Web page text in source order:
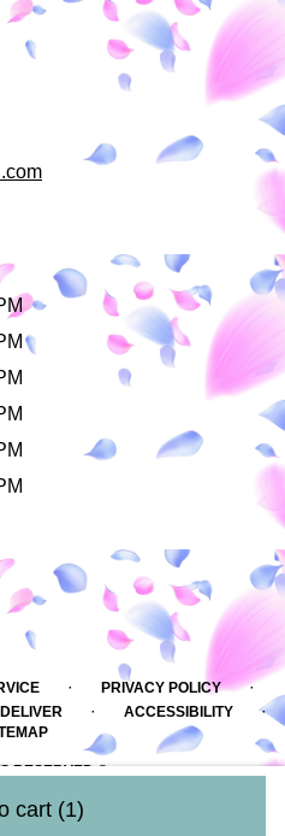
cart (1)
· PRIVACY POLICY ·
· ACCESSIBILITY ·
RESERVED ©